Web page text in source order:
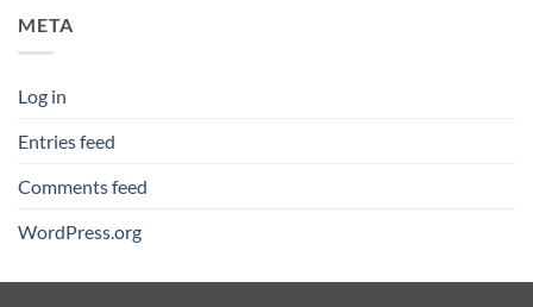
META
Log in
Entries feed
Comments feed
WordPress.org